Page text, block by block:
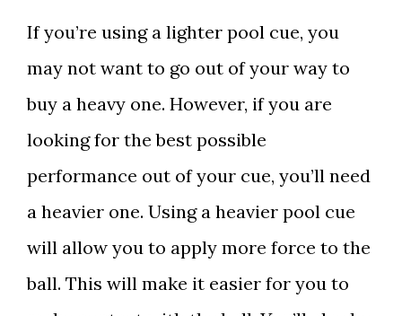
If you’re using a lighter pool cue, you
may not want to go out of your way to
buy a heavy one. However, if you are
looking for the best possible
performance out of your cue, you’ll need
a heavier one. Using a heavier pool cue
will allow you to apply more force to the
ball. This will make it easier for you to